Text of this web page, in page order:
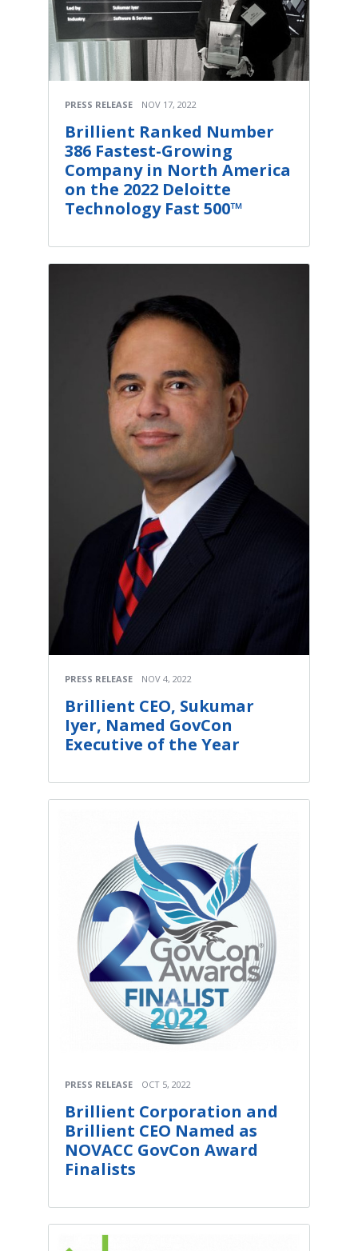
PRESS RELEASE NOV 17, 2022
Brillient Ranked Number
386 Fastest-Growing
Company in North America
on the 2022 Deloitte
Technology Fast 500™
PRESS RELEASE NOV 4, 2022
Brillient CEO, Sukumar
Iyer, Named GovCon
Executive of the Year
PRESS RELEASE OCT 5, 2022
Brillient Corporation and
Brillient CEO Named as
NOVACC GovCon Award
Finalists